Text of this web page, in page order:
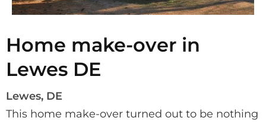
Home make-over in
Lewes DE
Lewes, DE
This home make-over turned out to be nothing